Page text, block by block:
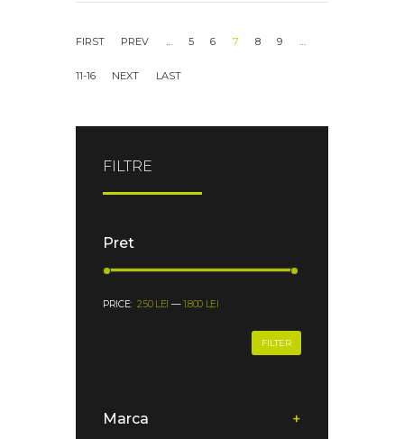
… 5 6 7 8 9 …
11-16
FILTRE
Pret
FILTER
PRICE: 250 LEI —1.800 LEI
Marca +